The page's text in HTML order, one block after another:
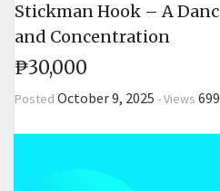
Stickman Hook – A
and Concentration
₱30,000
Posted October 9, 2025 -Views 699